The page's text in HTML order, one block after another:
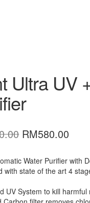
Ultra UV
Original
was:
RM790.00.
RM580.00
is:
Water Purifier with
with state of the art 4
UV System to kill